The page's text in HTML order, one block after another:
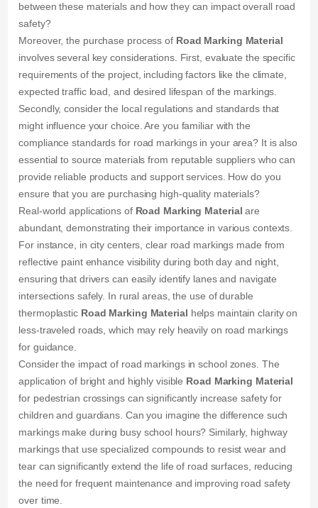
between these materials and how they can impact overall road
safety?
Moreover, the purchase process of Road Marking Material
involves several key considerations. First, evaluate the specific
requirements of the project, including factors like the climate,
expected traffic load, and desired lifespan of the markings.
Secondly, consider the local regulations and standards that
might influence your choice. Are you familiar with the
compliance standards for road markings in your area? It is also
essential to source materials from reputable suppliers who can
provide reliable products and support services. How do you
ensure that you are purchasing high-quality materials?
Real-world applications of Road Marking Material are
abundant, demonstrating their importance in various contexts.
For instance, in city centers, clear road markings made from
reflective paint enhance visibility during both day and night,
ensuring that drivers can easily identify lanes and navigate
intersections safely. In rural areas, the use of durable
thermoplastic Road Marking Material helps maintain clarity on
less-traveled roads, which may rely heavily on road markings
for guidance.
Consider the impact of road markings in school zones. The
application of bright and highly visible Road Marking Material
for pedestrian crossings can significantly increase safety for
children and guardians. Can you imagine the difference such
markings make during busy school hours? Similarly, highway
markings that use specialized compounds to resist wear and
tear can significantly extend the life of road surfaces, reducing
the need for frequent maintenance and improving road safety
over time.